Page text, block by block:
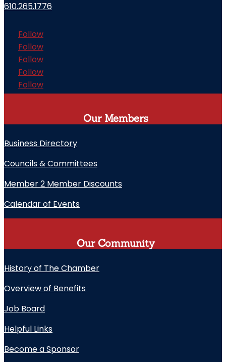
610.265.1776
Follow
Follow
Follow
Follow
Follow
Our Members
Business Directory
Councils & Committees
Member 2 Member Discounts
Calendar of Events
Our Community
History of The Chamber
Overview of Benefits
Job Board
Helpful Links
Become a Sponsor